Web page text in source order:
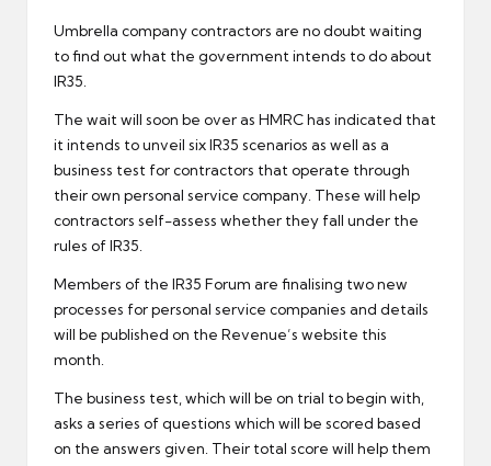
Umbrella company contractors are no doubt waiting
to find out what the government intends to do about
IR35.
The wait will soon be over as HMRChas indicated that
it intends to unveil six IR35 scenarios as well as a
business test for contractors that operate through
their own personal service company. These will help
contractors self-assess whether they fall under the
rules of IR35.
Members of the IR35 Forum are finalising two new
processes for personal service companies and details
will be published on the Revenue’s website this
month.
The business test, which will be on trial to begin with,
asks a series of questions which will be scored based
on the answers given. Their total score will help them